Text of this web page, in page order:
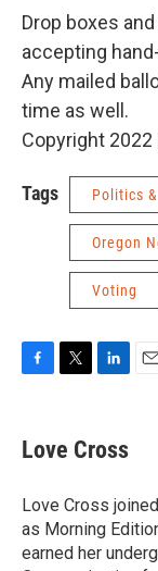
Drop boxes
accepting
Any mailed
time as well.
Copyright 2022
Tags Politics
Oregon
Voting
e
b
o
k
t
t
r
k
e
I
n
Love Cross
Love Cross
as Morning
earned her